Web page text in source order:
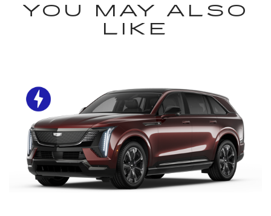
YOU MAY ALSO
LIKE